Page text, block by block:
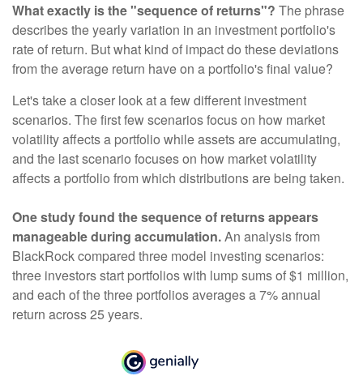
What exactly is the "sequence of returns"? The phrase
describes the yearly variation in an investment portfolio's
rate of return. But what kind of impact do these deviations
from the average return have on a portfolio's final value?
Let's take a closer look at a few different investment
scenarios. The first few scenarios focus on how market
volatility affects a portfolio while assets are accumulating,
and the last scenario focuses on how market volatility
affects a portfolio from which distributions are being taken.
One study found the sequence of returns appears
manageable during accumulation.An analysis from
BlackRock compared three model investing scenarios:
three investors start portfolios with lump sums of $1 million,
and each of the three portfolios averages a 7% annual
return across 25 years.